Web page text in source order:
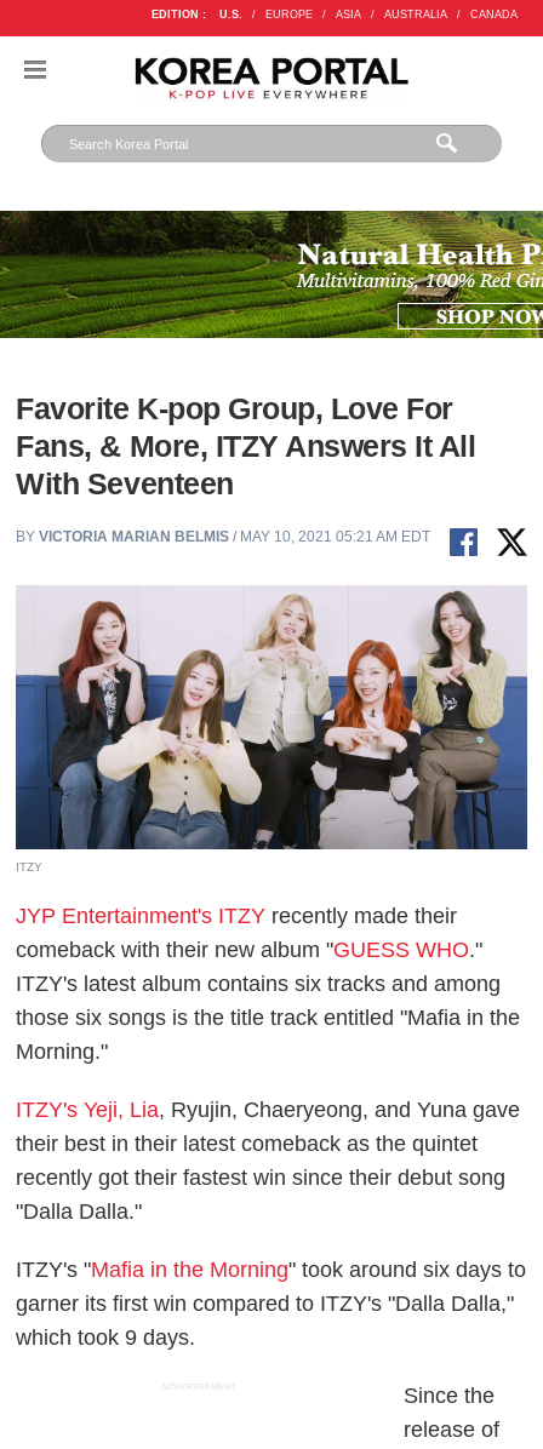
EDITION : U.S. / EUROPE / ASIA / AUSTRALIA / CANADA
Favorite K-pop Group, Love For
Fans, & More, ITZY Answers It All
With Seventeen
BYVICTORIA MARIAN BELMIS / MAY 10, 2021 05:21 AM EDT
ITZY
JYP Entertainment's ITZY recently made their
comeback with their new album "GUESS WHO."
ITZY's latest album contains six tracks and among
those six songs is the title track entitled "Mafia in the
Morning."
ITZY's Yeji, Lia, Ryujin, Chaeryeong, and Yuna gave
their best in their latest comeback as the quintet
recently got their fastest win since their debut song
"Dalla Dalla."
ITZY's "Mafia in the Morning" took around six days to
garner its first win compared to ITZY's "Dalla Dalla,"
which took 9 days.
ADVERTISEMENT
Since the
release of